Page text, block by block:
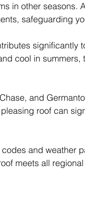
in other seasons.
safeguarding
significantly
cool in summers,
and
roof can
and weather
meets all